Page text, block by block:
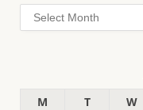
Archives
M
T W